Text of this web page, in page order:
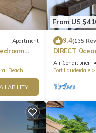
Apartment
Beach
From US
9.4(135
DIRECT
Remodeled
Air Conditioner
Fort Lauderdale